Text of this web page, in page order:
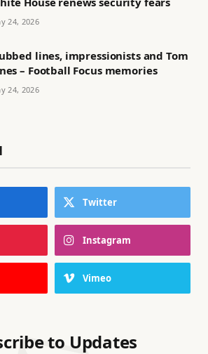
24, 2026
lines, impressionists and Tom
– Football Focus memories
24, 2026
Twitter
Instagram
Vimeo
to Updates